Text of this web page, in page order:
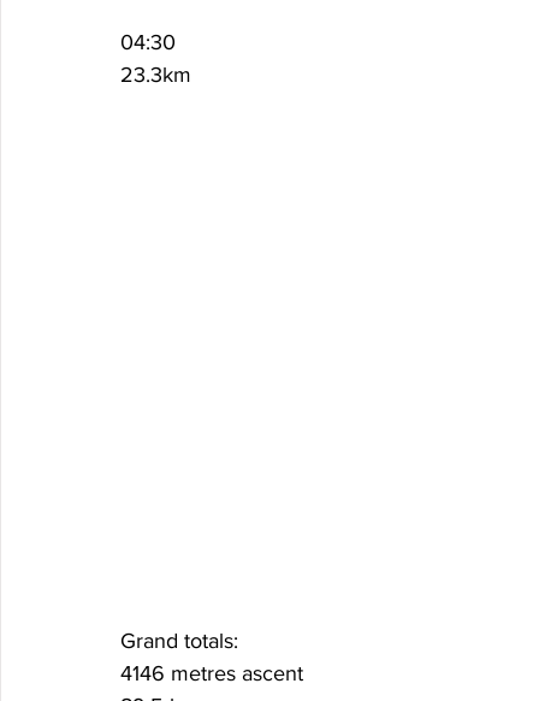
04:30
23.3km
Grand totals:
4146 metres ascent